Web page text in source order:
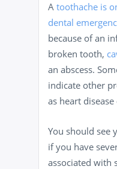
A toothache is
dental
because of an
broken tooth,
an abscess.
indicate other
as heart
You should see
if you have
associated with